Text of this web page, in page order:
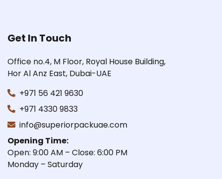
Get In Touch
Office no.4, M Floor, Royal House Building,
Hor Al Anz East, Dubai-UAE
+971 56 421 9630
+971 4330 9833
info@superiorpackuae.com
Opening Time:
Open: 9:00 AM – Close: 6:00 PM
Monday – Saturday